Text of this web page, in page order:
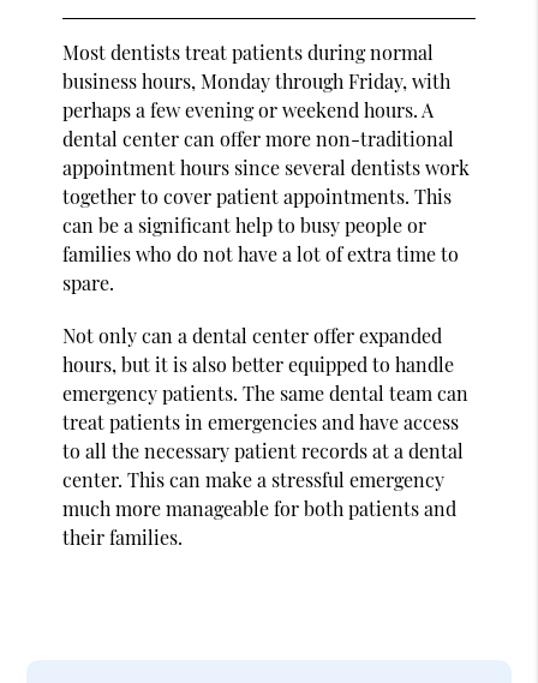
Most dentists treat patients during normal
business hours, Monday through Friday, with
perhaps a few evening or weekend hours. A
dental center can offer more non-traditional
appointment hours since several dentists work
together to cover patient appointments. This
can be a significant help to busy people or
families who do not have a lot of extra time to
spare.
Not only can a dental center offer expanded
hours, but it is also better equipped to handle
emergency patients. The same dental team can
treat patients in emergencies and have access
to all the necessary patient records at a dental
center. This can make a stressful emergency
much more manageable for both patients and
their families.